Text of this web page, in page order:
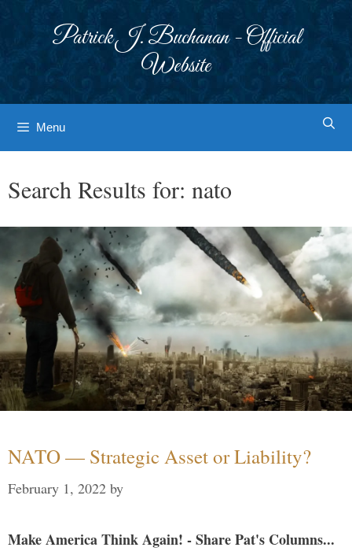
Patrick J. Buchanan - Official
Website
Menu
Search Results for: nato
NATO — Strategic Asset or Liability?
February 1, 2022 by
Make America Think Again! - Share Pat's Columns...